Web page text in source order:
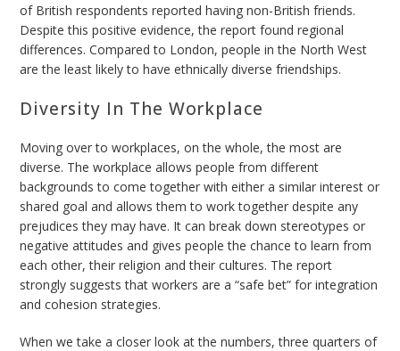
of British respondents reported having non-British friends.
Despite this positive evidence, the report found regional
differences. Compared to London, people in the North West
are the least likely to have ethnically diverse friendships.
Diversity In The Workplace
Moving over to workplaces, on the whole, the most are
diverse. The workplace allows people from different
backgrounds to come together with either a similar interest or
shared goal and allows them to work together despite any
prejudices they may have. It can break down stereotypes or
negative attitudes and gives people the chance to learn from
each other, their religion and their cultures. The report
strongly suggests that workers are a “safe bet” for integration
and cohesion strategies.
When we take a closer look at the numbers, three quarters of